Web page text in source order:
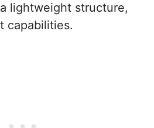
lightweight structure,
capabilities.